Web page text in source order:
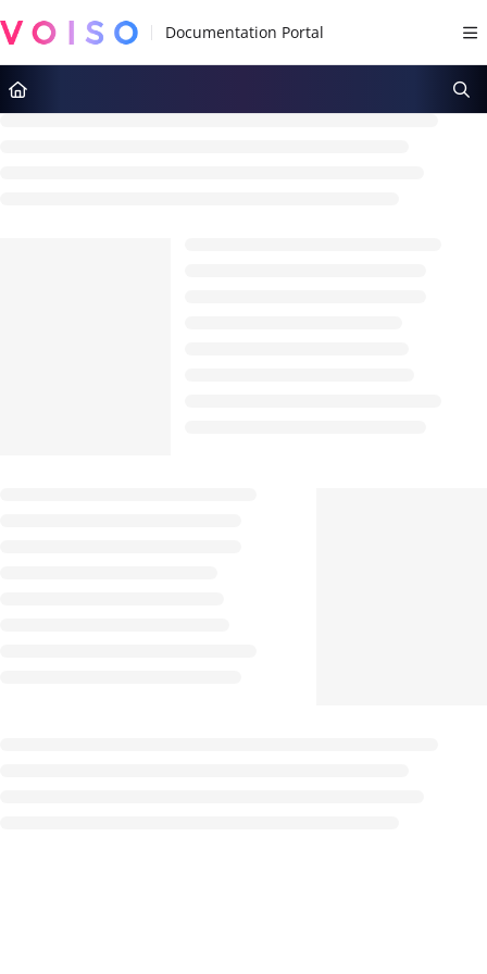
Documentation Index
Fetch the complete documentation index at:
https://docs.voiso.com/
Use this file to discover all available pages before exploring further.